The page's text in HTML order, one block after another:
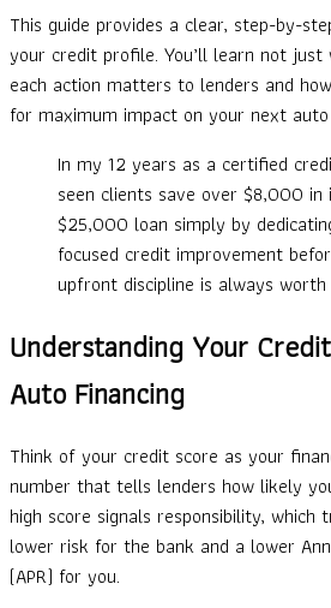
This guide provides a clear, step-by-
your credit profile. You’ll learn not
each action matters to lenders and
for maximum impact on your next
In my 12 years as a certified
seen clients save over $8,000 in
$25,000 loan simply by
focused credit improvement
upfront discipline is always
Understanding Your
Auto Financing
Think of your credit score as your
number that tells lenders how likely
high score signals responsibility,
lower risk for the bank and a lower
(APR) for you.